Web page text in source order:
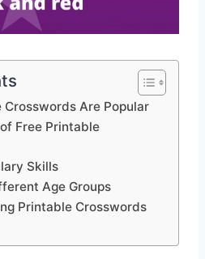
Are Popular
Free Printable
Skills
Age Groups
Printable Crosswords